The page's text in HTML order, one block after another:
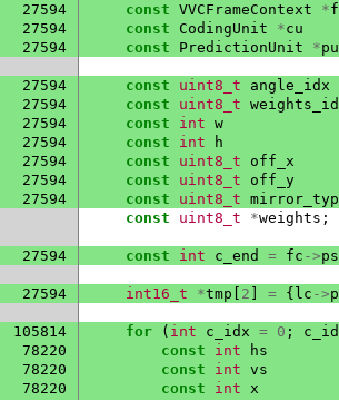
27594 const VVCFrameContext *
27594 const CodingUnit *cu
27594 const PredictionUnit *pu
27594 const uint8_t
angle_idx
27594 const uint8_t
27594 const int w
27594 const int
h
27594 const uint8_t
off_x
27594 const uint8_t
off_y
27594 const uint8_t
const uint8_t *weights ;
27594 const int c_end = fc ->ps
27594 int16_t *tmp 2 = { lc ->
105814 for ( int c_idx = 0 ;
78220 const int
hs
78220 const int vs
78220 const int x